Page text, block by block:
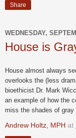
Share
WEDNESDAY,
House is
House almost always
overlooks the (less
bioethicist Dr. Mark
an example of how the
miss the shades of
Andrew Holtz, MPH at